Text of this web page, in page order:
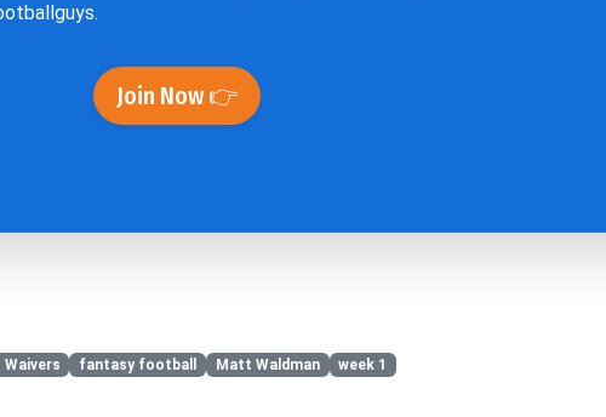
Join Now 👉
Waivers fantasy football Matt Waldman week 1